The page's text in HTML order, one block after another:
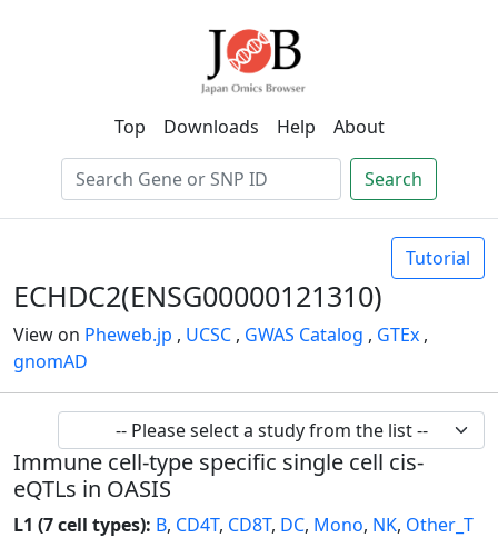
Top Downloads Help About
Search
Tutorial
ECHDC2(ENSG00000121310)
View on Pheweb.jp , UCSC , GWAS Catalog , GTEx ,
gnomAD
Immune cell-type specific single cell cis-
eQTLs in OASIS
L1 (7 cell types): B, CD4T, CD8T, DC, Mono, NK, Other_T